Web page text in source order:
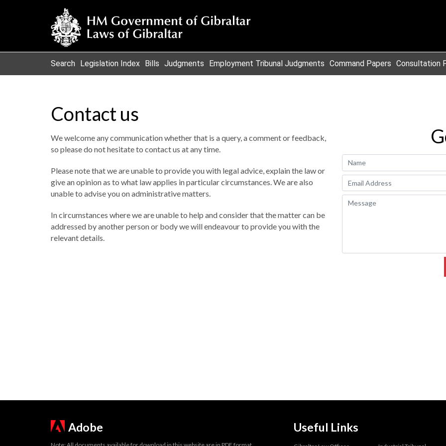
Search Legislation Index Bills Judgments Employment Tribunal Judgments Command Papers Consultation
Contact us
We welcome any communication whether that is a query, a comment or feedback,
so please do not hesitate to contact us at any time.
Please note that we are unable to provide you with legal advice, explain the law or
give an opinion as to what law applies in particular circumstances. We are also
unable to advise you on administrative matters.
In circumstances where we are unable to help and consider that the matter can be
addressed by another person or body we will endeavour to provide you with the
relevant details.
Adobe Useful Links